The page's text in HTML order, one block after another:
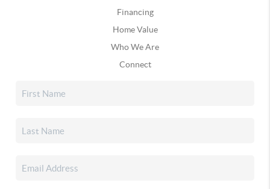
Financing
Home Value
Who We Are
Connect